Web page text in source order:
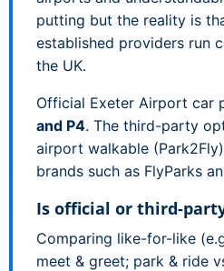
putting but the reality is
established providers run
the UK.
Official Exeter Airport car
and P4. The third-party
airport walkable
brands such as FlyParks
Is official or third-
Comparing like-for-like
meet & greet; park & ride